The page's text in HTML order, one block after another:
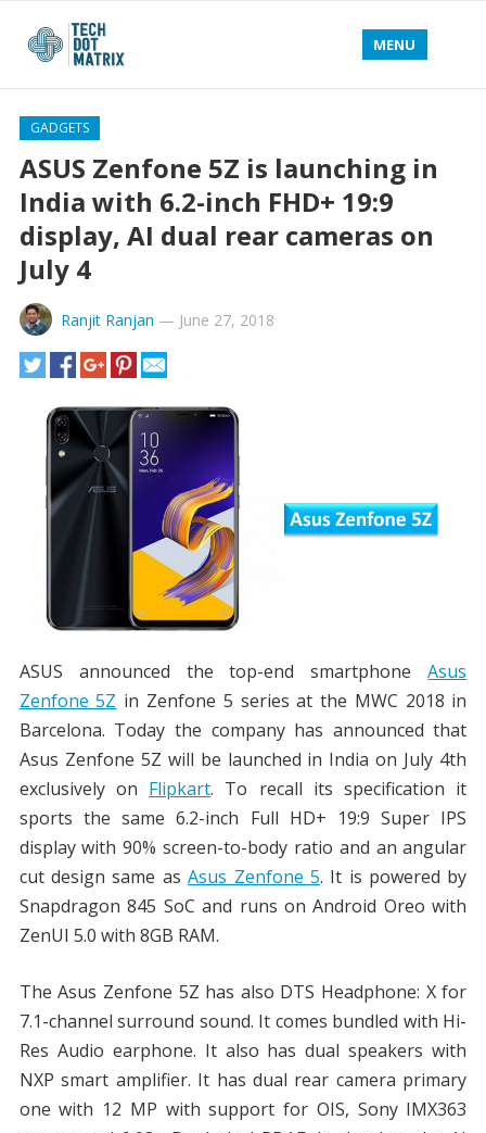
MENU
GADGETS
ASUS Zenfone 5Z is launching in
India with 6.2-inch FHD+ 19:9
display, AI dual rear cameras on
July 4
Ranjit Ranjan — June 27, 2018
ASUS announced the top-end smartphoneAsus
Zenfone 5Z in Zenfone 5 series at the MWC 2018 in
Barcelona. Today the company has announced that
Asus Zenfone 5Z will be launched in India on July 4th
exclusively on Flipkart. To recall its specification it
sports the same 6.2-inch Full HD+ 19:9 Super IPS
display with 90% screen-to-body ratio and an angular
cut design same asAsus Zenfone 5. It is powered by
Snapdragon 845 SoC and runs on Android Oreo with
ZenUI 5.0 with 8GB RAM.
The Asus Zenfone 5Z has also DTS Headphone: X for
7.1-channel surround sound. It comes bundled with Hi-
Res Audio earphone. It also has dual speakers with
NXP smart amplifier. It has dual rear camera primary
one with 12 MP with support for OIS, Sony IMX363